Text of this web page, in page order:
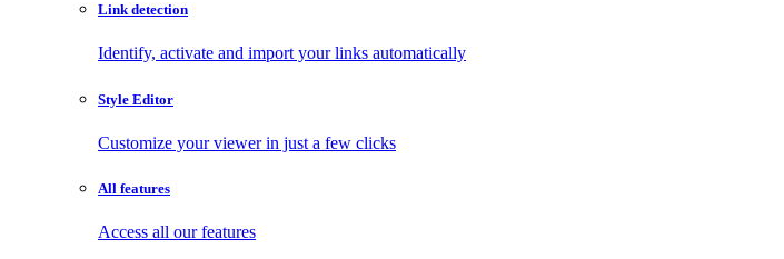
Link detection
Identify, activate and import your links automatically
Style Editor
Customize your viewer in just a few clicks
All features
Access all our features